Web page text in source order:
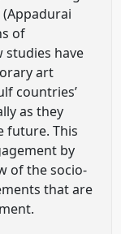
of
studies have
art
countries’
as they
future. This
by
of the socio-
that are